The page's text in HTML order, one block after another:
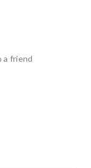
a friend